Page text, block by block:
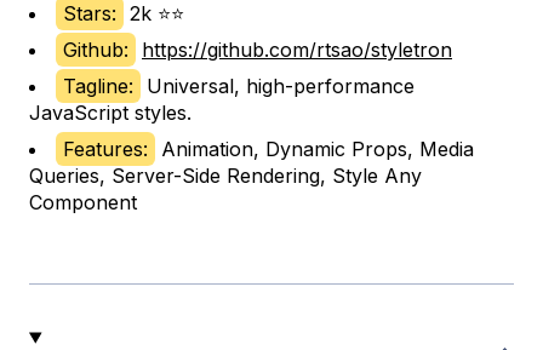
Stars: 2k ⭐⭐
Github:
https://github.com/rtsao/styletron
Tagline:
Universal, high-performance
JavaScript styles.
Features:
Animation, Dynamic Props, Media
Queries, Server-Side Rendering, Style Any
Component